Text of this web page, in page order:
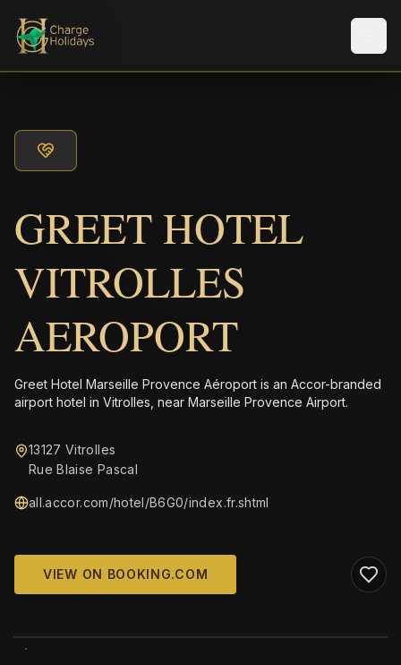
GREET HOTEL
VITROLLES
AEROPORT
Greet Hotel Marseille Provence Aéroport is an Accor-branded
airport hotel in Vitrolles, near Marseille Provence Airport.
13127 Vitrolles
Rue Blaise Pascal
all.accor.com/hotel/B6G0/index.fr.shtml
VIEW ON BOOKING.COM